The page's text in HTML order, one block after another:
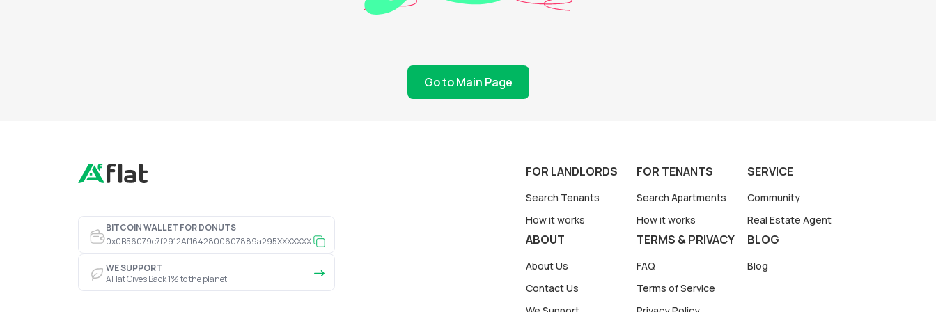
Go to Main Page
BITCOIN WALLET FOR DONUTS
0x0B56079c7f2912Af1642800607889a295XXXXXXX
WE SUPPORT
AFlat Gives Back 1% to the planet
FOR LANDLORDS
Search Tenants
How it works
FOR TENANTS
Search Apartments
How it works
SERVICE
Community
Real Estate Agent
ABOUT
About Us
Contact Us
TERMS & PRIVACY
FAQ
Terms of Service
BLOG
Blog